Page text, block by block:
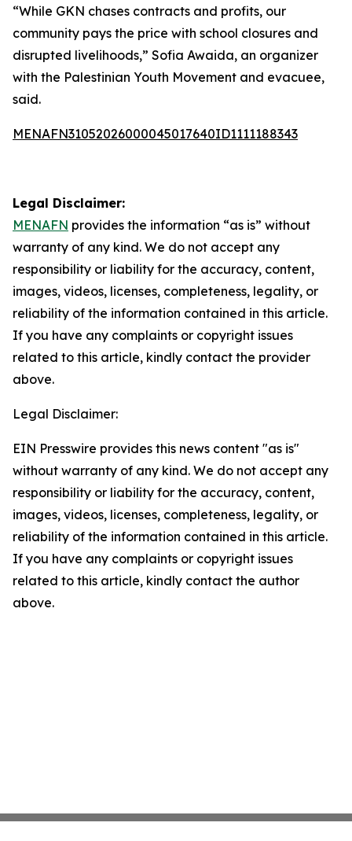
“While GKN chases contracts and profits, our
community pays the price with school closures and
disrupted livelihoods,” Sofia Awaida, an organizer
with the Palestinian Youth Movement and evacuee,
said.
MENAFN31052026000045017640ID1111188343
Legal Disclaimer:
MENAFN provides the information “as is” without
warranty of any kind. We do not accept any
responsibility or liability for the accuracy, content,
images, videos, licenses, completeness, legality, or
reliability of the information contained in this article.
If you have any complaints or copyright issues
related to this article, kindly contact the provider
above.
Legal Disclaimer:
EIN Presswire provides this news content "as is"
without warranty of any kind. We do not accept any
responsibility or liability for the accuracy, content,
images, videos, licenses, completeness, legality, or
reliability of the information contained in this article.
If you have any complaints or copyright issues
related to this article, kindly contact the author
above.